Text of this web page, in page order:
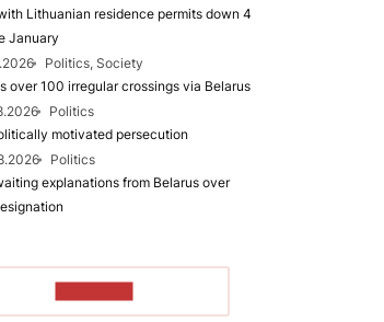
Lithuanian residence permits down 4
January
Politics, Society
over 100 irregular crossings via Belarus
Politics
motivated persecution
Politics
explanations from Belarus over